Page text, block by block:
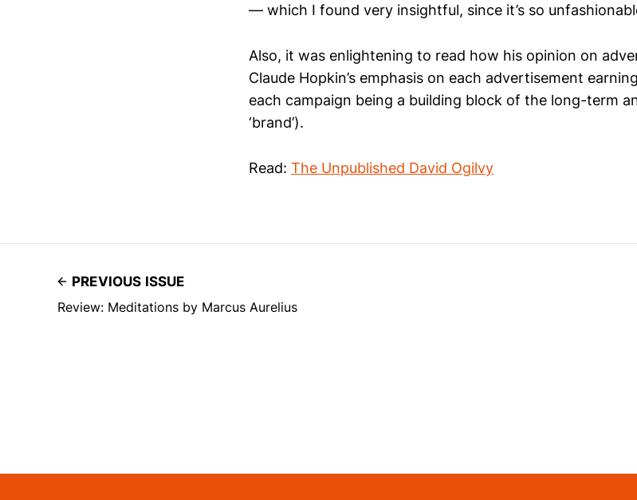
— which I found very insightful, since it’s so
Also, it was enlightening to read how his opinion on
Claude Hopkin’s emphasis on each advertisement
each campaign being a building block of the long-term
‘brand’).
Read: The Unpublished David Ogilvy
PREVIOUS ISSUE
Review: Meditations by Marcus Aurelius